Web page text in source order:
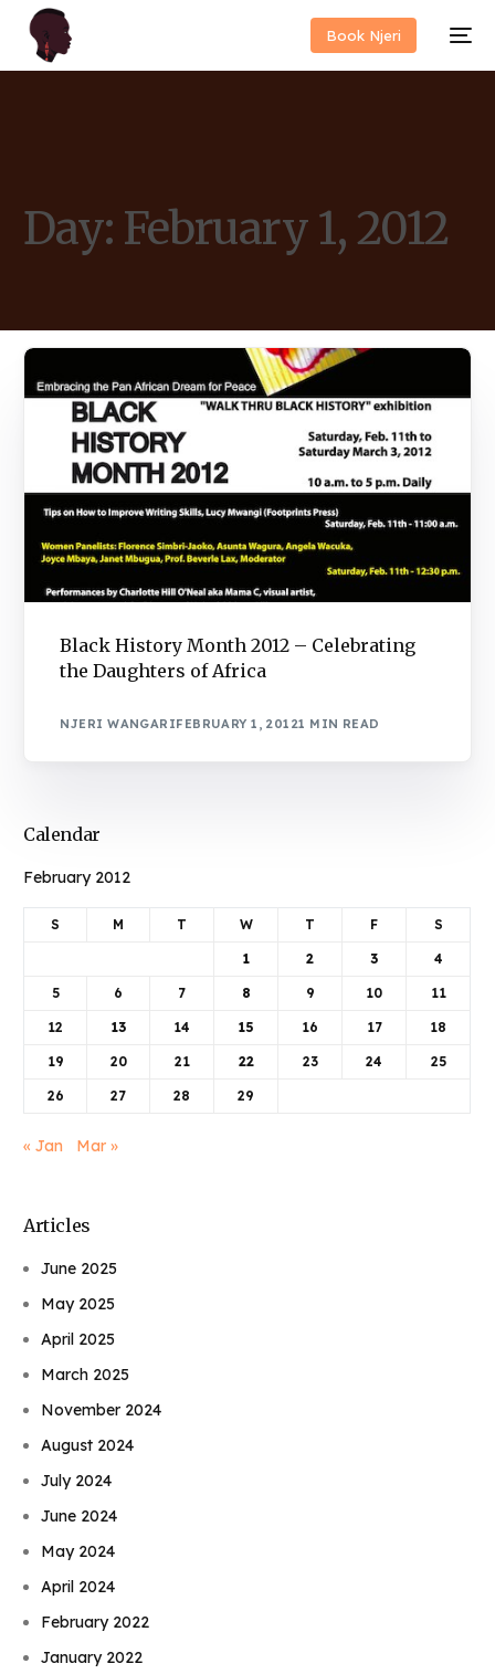
Book Njeri
Day: February 1, 2012
Black History Month 2012 – Celebrating
the Daughters of Africa
NJERI WANGARIFEBRUARY 1, 20121 MIN READ
Calendar
February 2012
S M T W T F S
1 2 3 4
5 6 7 8 9 10 11
12 13 14 15 16 17 18
19 20 21 22 23 24 25
26 27 28 29
« Jan Mar »
Articles
June 2025
May 2025
April 2025
March 2025
November 2024
August 2024
July 2024
June 2024
May 2024
April 2024
February 2022
January 2022